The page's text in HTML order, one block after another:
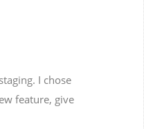
I chose
feature, give